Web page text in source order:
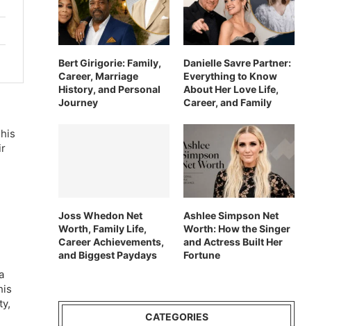
Bert Girigorie: Family,
Career, Marriage
History, and Personal
Journey
Danielle Savre Partner:
Everything to Know
About Her Love Life,
Career, and Family
Joss Whedon Net
Worth, Family Life,
Career Achievements,
and Biggest Paydays
Ashlee Simpson Net
Worth: How the Singer
and Actress Built Her
Fortune
CATEGORIES